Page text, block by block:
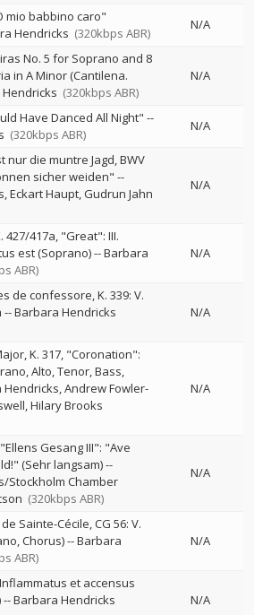
mio babbino caro"
Hendricks (320kbps ABR)
N/A
No. 5 for Soprano and 8
in A Minor (Cantilena.
(320kbps ABR)
N/A
Have Danced All Night" --
(320kbps ABR)
N/A
nur die muntre Jagd, BWV
sicher weiden" --
Eckart Haupt Gudrun Jahn
N/A
427/417a, "Great": III.
est (Soprano)--Barbara
ABR)
N/A
de confessore, K. 339: V.
--Barbara Hendricks
N/A
K. 317, "Coronation":
Alto, Tenor, Bass,
Hendricks Andrew Fowler-
Hilary Brooks
N/A
Gesang III": "Ave
(Sehr langsam)--
Stockholm Chamber
(320kbps ABR)
N/A
Sainte-Cécile, CG 56: V.
Chorus)--Barbara
ABR)
N/A
et accensus
--Barbara Hendricks
N/A